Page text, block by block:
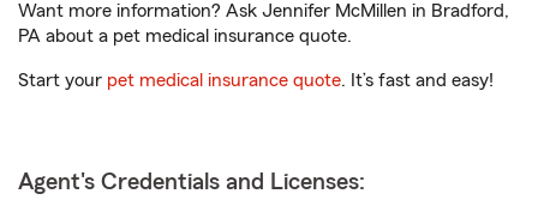
Want more information? Ask Jennifer McMillen in Bradford,
PA about a pet medical insurance quote.
Start your pet medical insurance quote. It’s fast and easy!
Agent's Credentials and Licenses: